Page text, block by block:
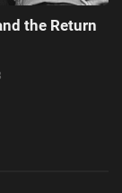
the Return